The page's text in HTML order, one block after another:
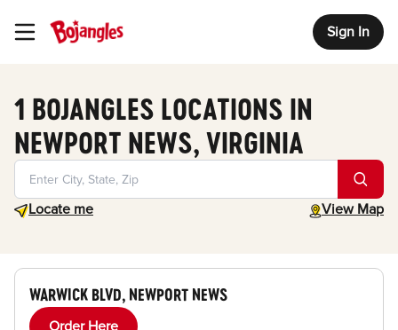
Toggle Header Menu Sign In
1 BOJANGLES LOCATIONS IN
NEWPORT NEWS, VIRGINIA
Locate me
Geolocate. View Map
toggle map
WARWICK BLVD, NEWPORT NEWS